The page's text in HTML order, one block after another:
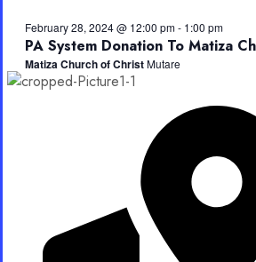
February 28, 2024 @ 12:00 pm- 1:00 pm
PA System Donation To Matiza
Matiza Church of ChristMutare